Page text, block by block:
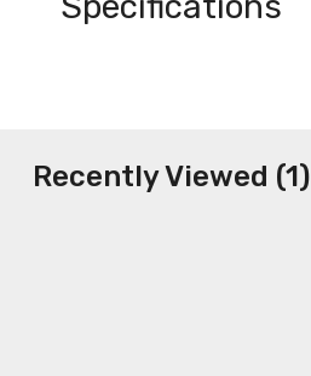
Recently Viewed (1)